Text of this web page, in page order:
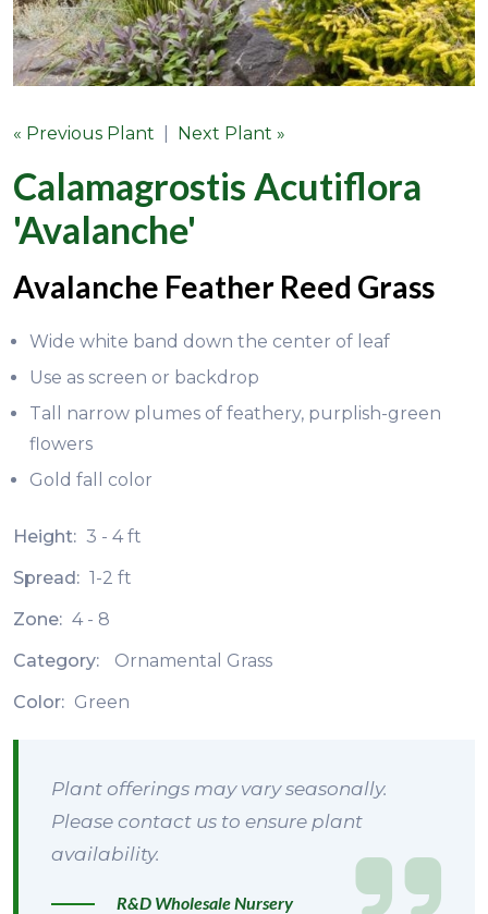
« Previous Plant Next Plant »
Calamagrostis Acutiflora
'Avalanche'
Avalanche Feather Reed Grass
Wide white band down the center of leaf
Use as screen or backdrop
Tall narrow plumes of feathery, purplish-green
flowers
Gold fall color
Height: 3 - 4 ft
Spread: 1-2 ft
Zone: 4 - 8
Category:
Ornamental Grass
Color: Green
Plant offerings may vary seasonally.
Please contact us to ensure plant
availability.
R&D Wholesale Nursery